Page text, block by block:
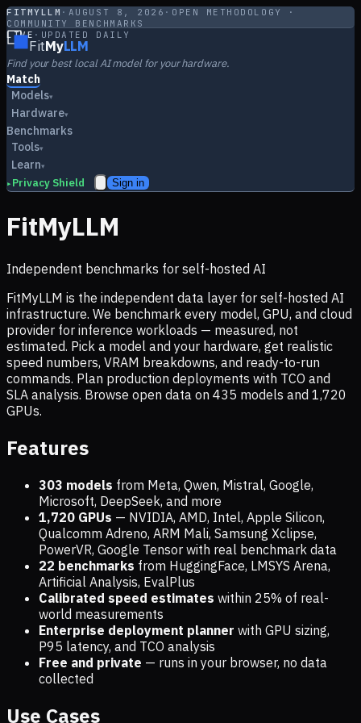
FITMYLLM · AUGUST 8, 2026 · OPEN METHODOLOGY ·
COMMUNITY BENCHMARKS
LIVE · UPDATED DAILY
FitMyLLM
Find your best local AI model for your hardware.
Match
Models▾
Hardware▾
Benchmarks
Tools▾
Learn▾
▸ Privacy Shield Sign in
FitMyLLM
Independent benchmarks for self-hosted AI
FitMyLLM is the independent data layer for self-hosted AI
infrastructure. We benchmark every model, GPU, and cloud
provider for inference workloads — measured, not
estimated. Pick a model and your hardware, get realistic
speed numbers, VRAM breakdowns, and ready-to-run
commands. Plan production deployments with TCO and
SLA analysis. Browse open data on 435 models and 1,720
GPUs.
Features
303 models from Meta, Qwen, Mistral, Google,
Microsoft, DeepSeek, and more
1,720 GPUs — NVIDIA, AMD, Intel, Apple Silicon,
Qualcomm Adreno, ARM Mali, Samsung Xclipse,
PowerVR, Google Tensor with real benchmark data
22 benchmarks from HuggingFace, LMSYS Arena,
Artificial Analysis, EvalPlus
Calibrated speed estimates within 25% of real-
world measurements
Enterprise deployment planner with GPU sizing,
P95 latency, and TCO analysis
Free and private — runs in your browser, no data
collected
Use Cases